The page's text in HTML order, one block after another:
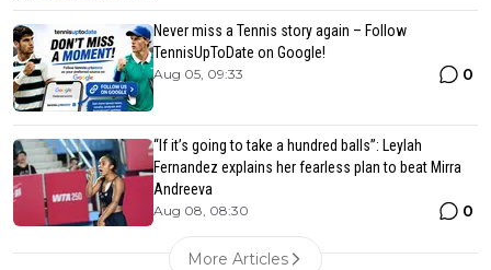
Never miss a Tennis story again – Follow
TennisUpToDate on Google!
Aug 05, 09:33 0
“If it’s going to take a hundred balls”: Leylah
Fernandez explains her fearless plan to beat Mirra
Andreeva
Aug 08, 08:30 0
More Articles